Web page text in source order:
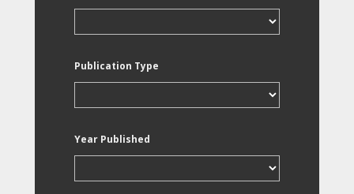
Publication Type
Year Published